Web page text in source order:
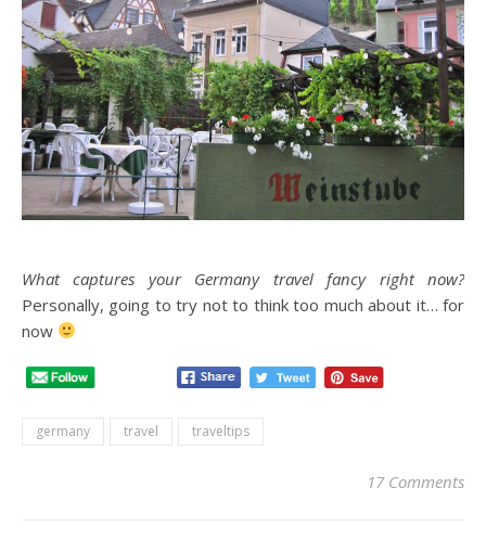
What captures your Germany travel fancy right now?
Personally, going to try not to think too much about it… for
now
germany travel traveltips
17 Comments